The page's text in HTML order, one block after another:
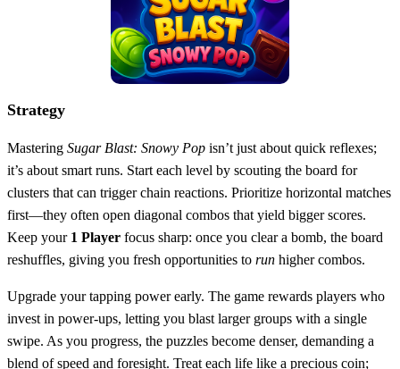
Strategy
Mastering Sugar Blast: Snowy Pop isn’t just about quick reflexes;
it’s about smart runs. Start each level by scouting the board for
clusters that can trigger chain reactions. Prioritize horizontal matches
first—they often open diagonal combos that yield bigger scores.
Keep your 1 Player focus sharp: once you clear a bomb, the board
reshuffles, giving you fresh opportunities to run higher combos.
Upgrade your tapping power early. The game rewards players who
invest in power‑ups, letting you blast larger groups with a single
swipe. As you progress, the puzzles become denser, demanding a
blend of speed and foresight. Treat each life like a precious coin;